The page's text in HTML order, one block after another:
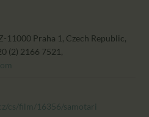
11000 Praha 1, Czech Republic,
(2) 2166 7521,
cs/film/16356/samotari